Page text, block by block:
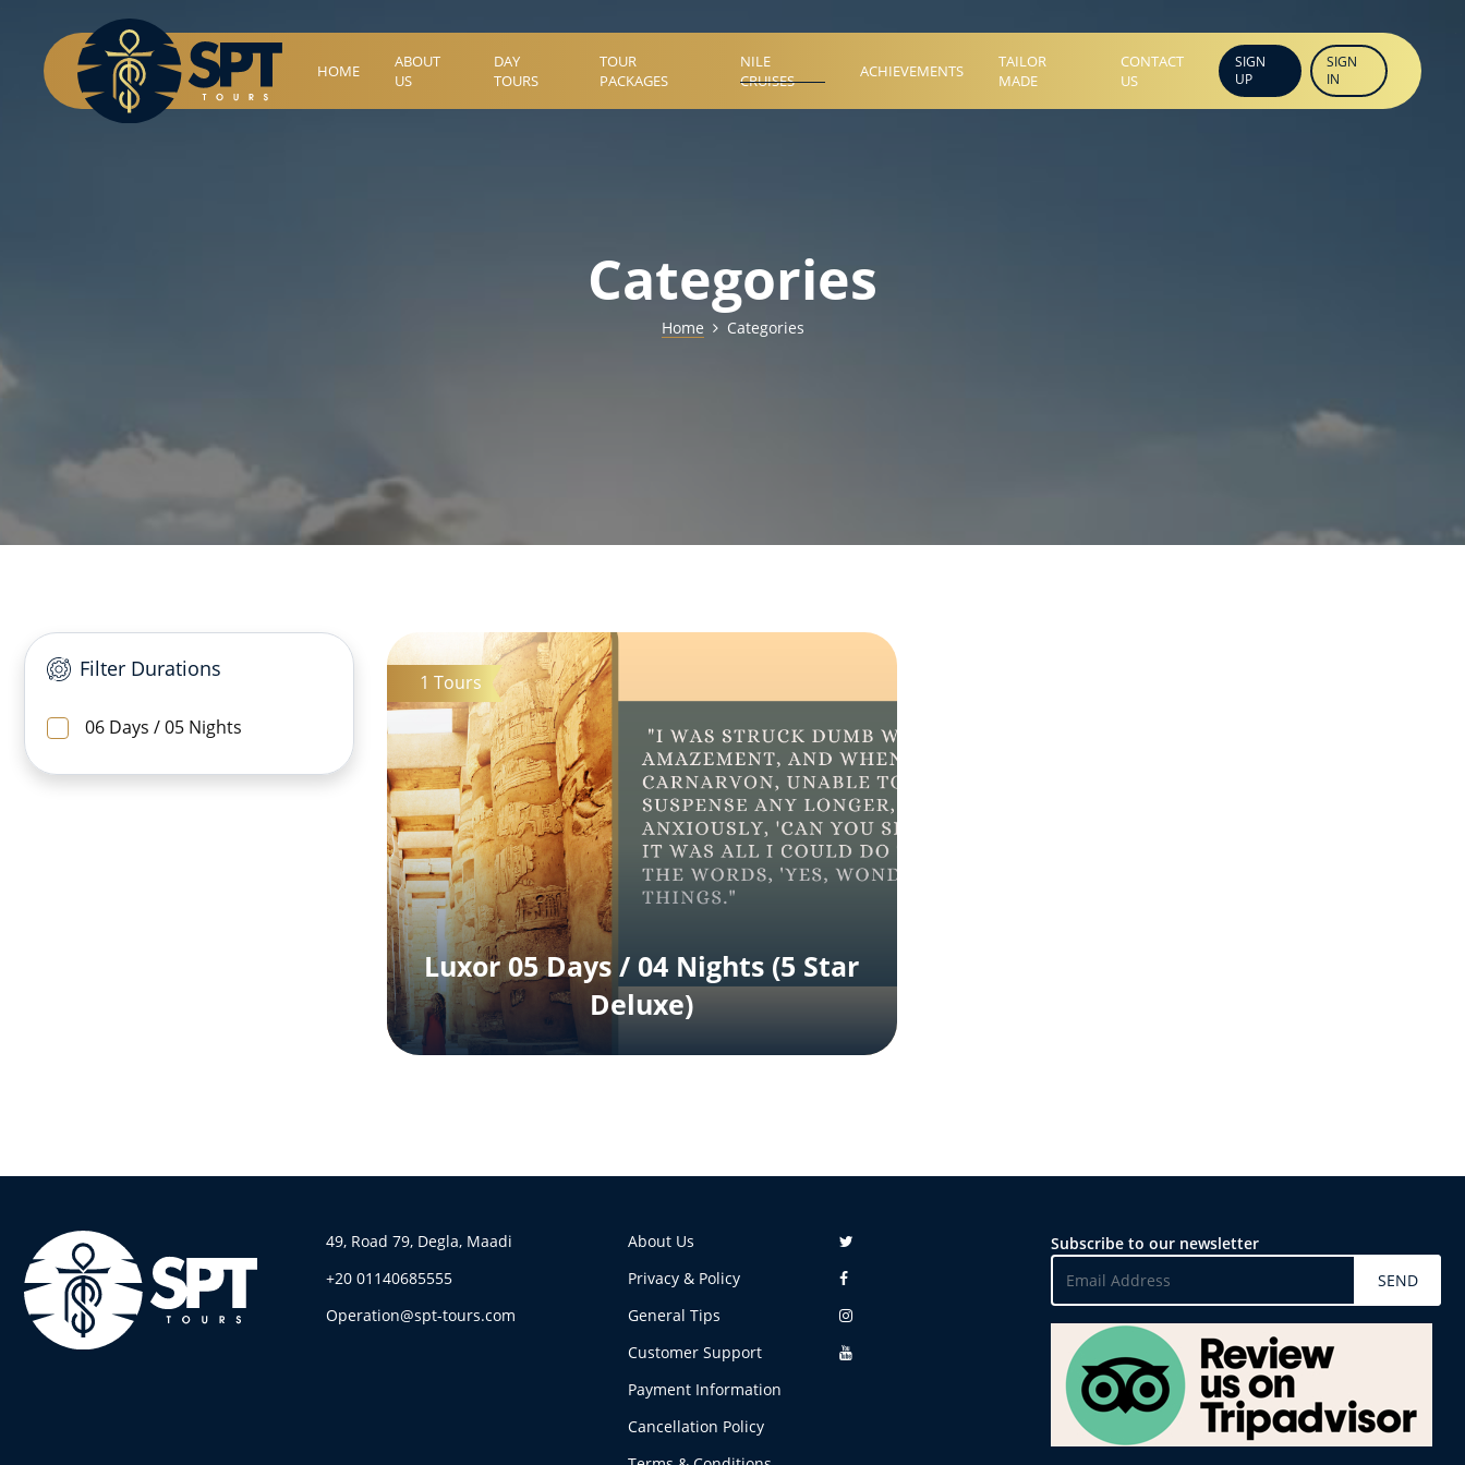
HOME
ABOUT
US
DAY
TOURS
TOUR
PACKAGES
NILE
CRUISES
ACHIEVEMENTS
TAILOR
MADE
CONTACT
US
SIGN
UP
SIGN
IN
Categories
Home Categories
Filter Durations
06 Days / 05 Nights
1 Tours
Luxor 05 Days / 04 Nights (5 Star
Deluxe)
49, Road 79, Degla, Maadi
+20 01140685555
Operation@spt-tours.com
About Us
Privacy & Policy
General Tips
Customer Support
Payment Information
Cancellation Policy
Subscribe to our newsletter
SEND